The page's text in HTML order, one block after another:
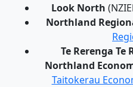
Look North
Northland
Te Rerenga
Northland
Taitokerau